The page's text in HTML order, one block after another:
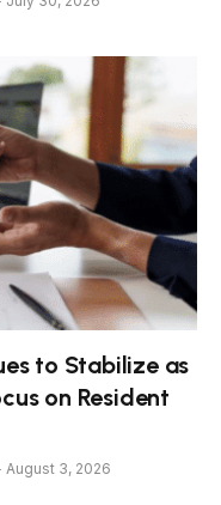
to Stabilize as
on Resident
August 3, 2026